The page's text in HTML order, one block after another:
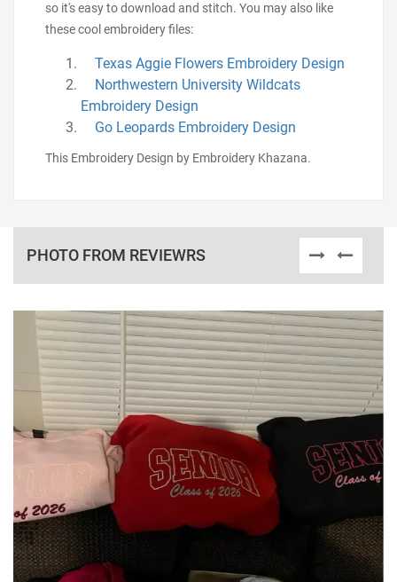
so it's easy to download and stitch. You may also like
these cool embroidery files:
Texas Aggie Flowers Embroidery Design
Northwestern University Wildcats
Embroidery Design
Go Leopards Embroidery Design
This Embroidery Design by Embroidery Khazana.
PHOTO FROM REVIEWRS